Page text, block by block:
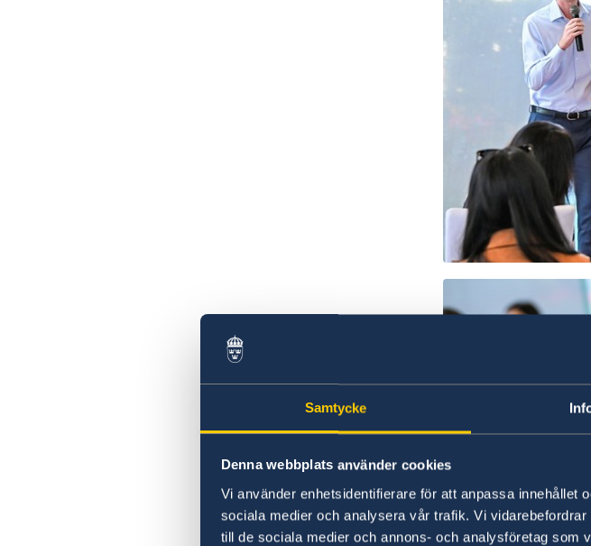
Samtycke
Denna webbplats använder cookies
Vi använder enhetsidentifierare för att anpassa innehållet
sociala medier och analysera vår trafik. Vi
till de sociala medier och annons- och analysföretag